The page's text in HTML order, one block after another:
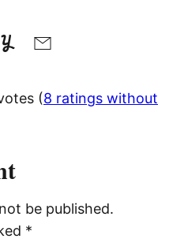
YummlyEmail
(8 ratings without
be published.
*